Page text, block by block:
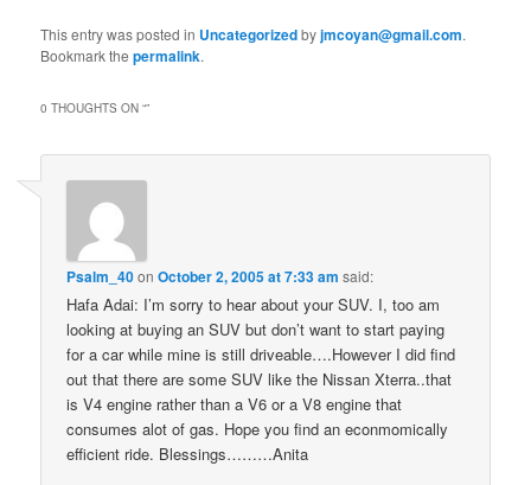
This entry was posted in Uncategorizedbyjmcoyan@gmail.com.
Bookmark thepermalink.
0 THOUGHTS ON “”
Psalm_40onOctober 2, 2005 at 7:33 am said:
Hafa Adai: I’m sorry to hear about your SUV. I, too am
looking at buying an SUV but don’t want to start paying
for a car while mine is still driveable….However I did find
out that there are some SUV like the Nissan Xterra..that
is V4 engine rather than a V6 or a V8 engine that
consumes alot of gas. Hope you find an econmomically
efficient ride. Blessings………Anita